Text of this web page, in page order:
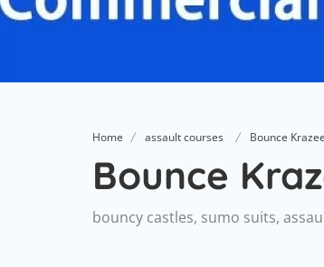
Home assault courses Bounce
Bounce
bouncy castles, sumo suits,